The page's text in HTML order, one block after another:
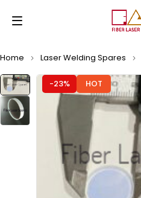
Home Laser Welding Spares
-23% HOT